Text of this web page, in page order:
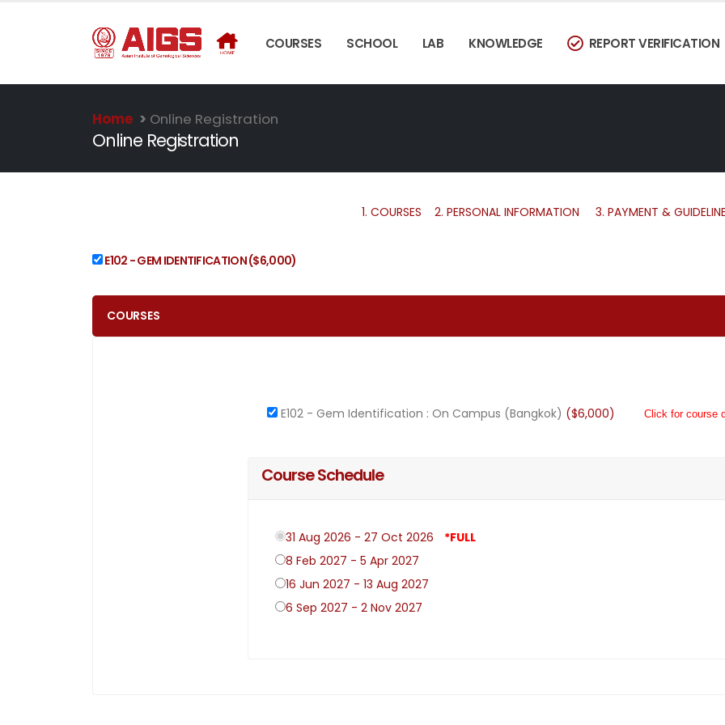
COURSES SCHOOL LAB KNOWLEDGE REPORT VERIFICATION
Home > Online Registration
Online Registration
1. COURSES 2. PERSONAL INFORMATION 3. PAYMENT & GUIDELINE
E102 - GEM IDENTIFICATION($6,000)
COURSES
E102 - Gem Identification : On Campus (Bangkok) ($6,000) Click for course
Course Schedule
31 Aug 2026 - 27 Oct 2026
*FULL
8 Feb 2027 - 5 Apr 2027
16 Jun 2027 - 13 Aug 2027
6 Sep 2027 - 2 Nov 2027